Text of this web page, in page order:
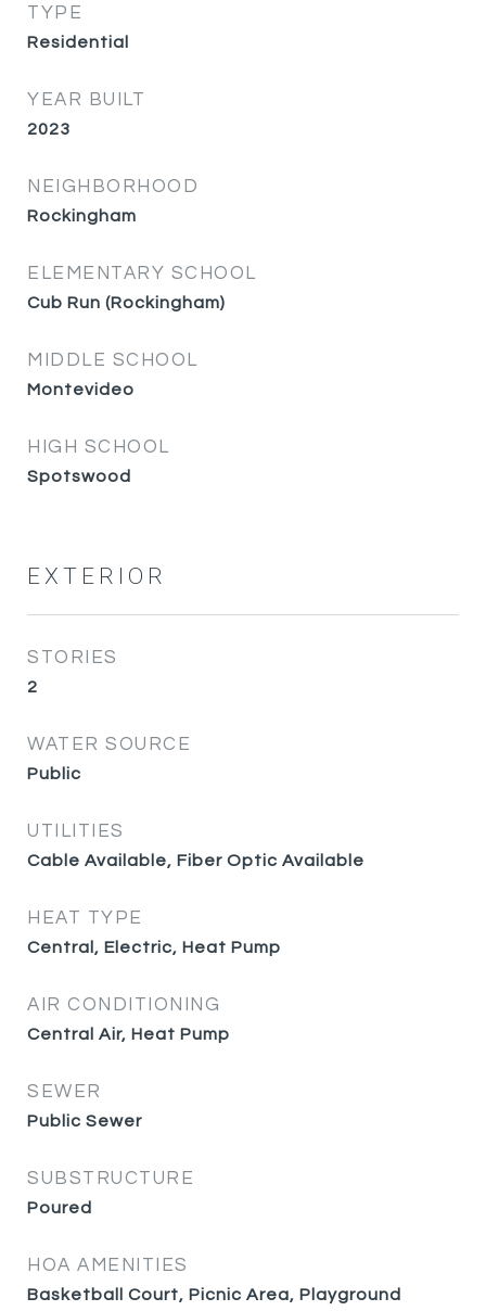
TYPE
Residential
YEAR BUILT
2023
NEIGHBORHOOD
Rockingham
ELEMENTARY SCHOOL
Cub Run (Rockingham)
MIDDLE SCHOOL
Montevideo
HIGH SCHOOL
Spotswood
EXTERIOR
STORIES
2
WATER SOURCE
Public
UTILITIES
Cable Available, Fiber Optic Available
HEAT TYPE
Central, Electric, Heat Pump
AIR CONDITIONING
Central Air, Heat Pump
SEWER
Public Sewer
SUBSTRUCTURE
Poured
HOA AMENITIES
Basketball Court, Picnic Area, Playground